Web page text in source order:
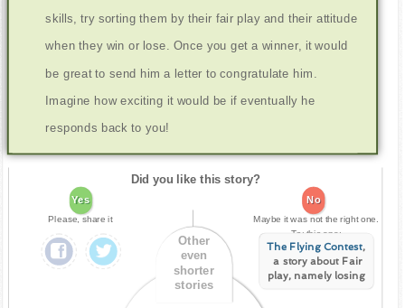
skills, try sorting them by their fair play and their attitude
when they win or lose. Once you get a winner, it would
be great to send him a letter to congratulate him.
Imagine how exciting it would be if eventually he
responds back to you!
Did you like this story?
Yes
Please, share it
No
Maybe it was not the right one.
Try this one:
The Flying Contest,
a story about Fair
play, namely losing
Other
even
shorter
stories